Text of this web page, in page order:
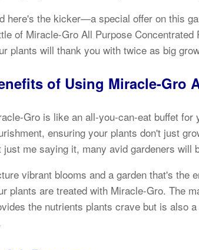
here's the kicker—a special offer on this
of Miracle-Gro All Purpose
plants will thank you with twice as big
of Using Miracle-Gro
Gro is like an all-you-can-eat buffet
ensuring your plants don't just
just me saying it, many avid gardeners will
vibrant blooms and a garden that's the
plants are treated with Miracle-Gro. The
the nutrients plants crave but is also